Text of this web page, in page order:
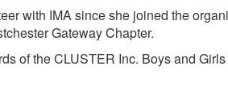
with IMA since she joined the
Gateway Chapter.
of the CLUSTER Inc. Boys and